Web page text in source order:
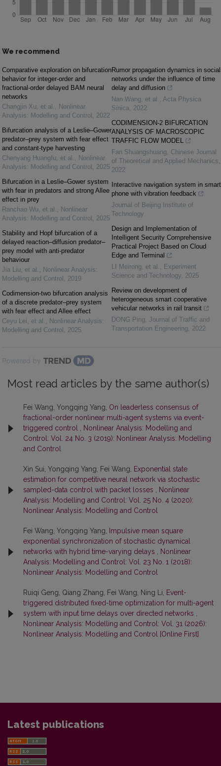
We recommend
Comparative exploration on bifurcation
behavior for integer-order and
fractional-order delayed BAM neural
networks
Changjin Xu, et al. , Nonlinear
Analysis: Modelling and Control , 2022
Bifurcation analysis of a Leslie–Gower
predator–prey system with fear effect
and constant-type harvesting
Chenyang Huangfu, et al. , Nonlinear
Analysis: Modelling and Control , 2025
Bifurcation in a Leslie–Gower system
with fear in predators and strong Allee
effect in prey
Ranchao Wu, et al. , Nonlinear
Analysis: Modelling and Control , 2025
Stability and Hopf bifurcation of a
delayed reaction–diffusion predator–
prey model with anti-predator
behaviour
Jia Liu, et al. , Nonlinear Analysis:
Modelling and Control , 2019
Codimension-two bifurcation analysis
of a discrete predator–prey system
with fear effect and Allee effect
Ceyu Lei, et al. , Nonlinear Analysis:
Modelling and Control , 2025
Rumor propagation dynamics in social
networks under the influence of time
delay and diffusion
Nan Wang, et al. , Acta Physica
Sinica, 2022
CODIMENSION-2 BIFURCATION
ANALYSIS OF MACROSCOPIC
TRAFFIC FLOW MODEL
Fan Shuangshuang, Chinese Journal
of Theoretical and Applied Mechanics,
2022
Interactive navigation system in smart
phone with vibration feedback
Journal of Beijing Institute of
Technology
Design and Implementation of
Intelligent Security Comprehensive
Practical Project Based on Cloud
Edge and Terminal
LI Meirong, et al. , Experiment
Science and Technology, 2025
Review on development of
heterogeneous smart cooperative
vehicular networks in rail transit
DONG Ping, Journal of Traffic and
Transportation Engineering, 2022
Powered by
Most read articles by the same author(s)
Fei Wang, Yongqing Yang, On leaderless consensus of
fractional-order nonlinear multi-agent systems via event-
triggered control
Nonlinear Analysis: Modelling and
Control: Vol. 24 No. 3 (2019): Nonlinear Analysis: Modelling
and Control
Xin Sui, Yongqing Yang, Fei Wang,
Exponential state
estimation for competitive neural network via stochastic
sampled-data control with packet losses
Nonlinear
Analysis: Modelling and Control: Vol. 25 No. 4 (2020):
Nonlinear Analysis: Modelling and Control
Fei Wang, Yongqing Yang,
Impulsive mean square
exponential synchronization of stochastic dynamical
networks with hybrid time-varying delays
Nonlinear
Analysis: Modelling and Control: Vol. 23 No. 1 (2018):
Nonlinear Analysis: Modelling and Control
Ruiqi Geng, Qiang Zhang, Fei Wang, Ning Li,
Event-
triggered distributed fixed-time optimization for multi-agent
system with input time delays over directed networks
Nonlinear Analysis: Modelling and Control: Vol. 31 (2026):
Nonlinear Analysis: Modelling and Control [Online First]
Latest publications